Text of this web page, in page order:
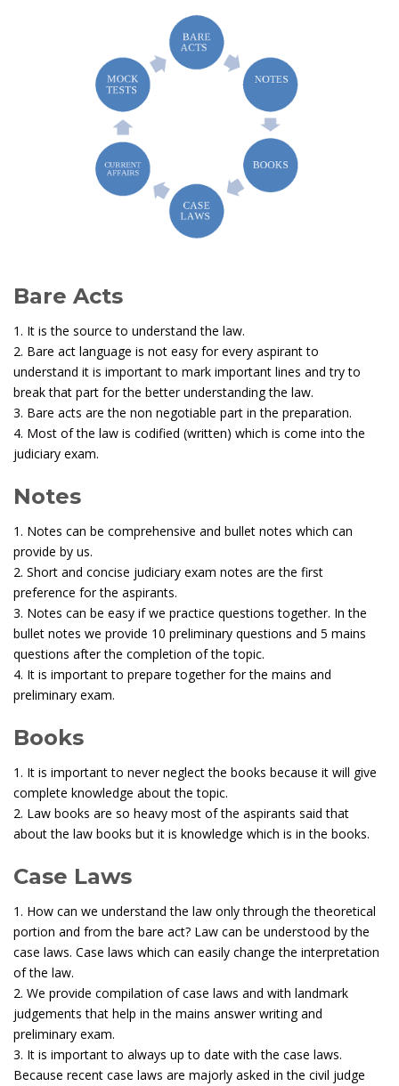
Bare Acts
1. It is the source to understand the law.
2. Bare act language is not easy for every aspirant to
understand it is important to mark important lines and try to
break that part for the better understanding the law.
3. Bare acts are the non negotiable part in the preparation.
4. Most of the law is codified (written) which is come into the
judiciary exam.
Notes
1. Notes can be comprehensive and bullet notes which can
provide by us.
2. Short and concise judiciary exam notes are the first
preference for the aspirants.
3. Notes can be easy if we practice questions together. In the
bullet notes we provide 10 preliminary questions and 5 mains
questions after the completion of the topic.
4. It is important to prepare together for the mains and
preliminary exam.
Books
1. It is important to never neglect the books because it will give
complete knowledge about the topic.
2. Law books are so heavy most of the aspirants said that
about the law books but it is knowledge which is in the books.
Case Laws
1. How can we understand the law only through the theoretical
portion and from the bare act? Law can be understood by the
case laws. Case laws which can easily change the interpretation
of the law.
2. We provide compilation of case laws and with landmark
judgements that help in the mains answer writing and
preliminary exam.
3. It is important to always up to date with the case laws.
Because recent case laws are majorly asked in the civil judge